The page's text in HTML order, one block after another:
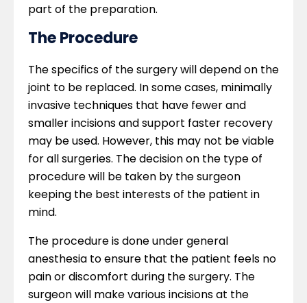
part of the preparation.
The Procedure
The specifics of the surgery will depend on the
joint to be replaced. In some cases, minimally
invasive techniques that have fewer and
smaller incisions and support faster recovery
may be used. However, this may not be viable
for all surgeries. The decision on the type of
procedure will be taken by the surgeon
keeping the best interests of the patient in
mind.
The procedure is done under general
anesthesia to ensure that the patient feels no
pain or discomfort during the surgery. The
surgeon will make various incisions at the